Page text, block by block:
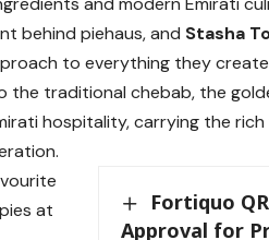
behind piehaus, and Stasha
to everything they
traditional chebab, the
hospitality, carrying the
Fortiquo
Approval for
at